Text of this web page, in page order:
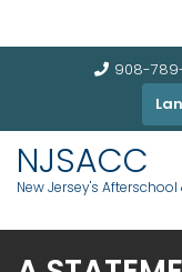
908-
NJSACC
New Jersey's